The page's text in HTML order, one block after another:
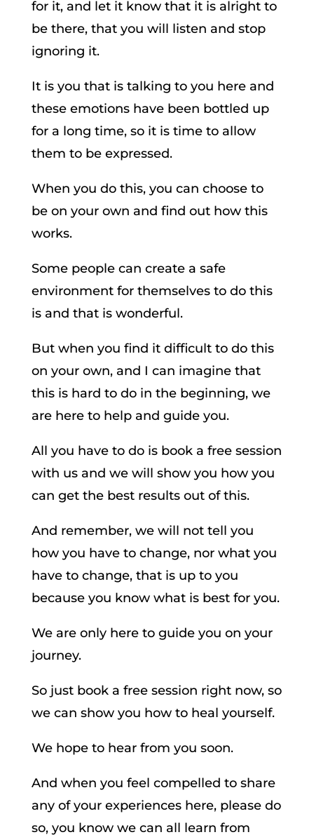
for it, and let it know that it is alright to
be there, that you will listen and stop
ignoring it.
It is you that is talking to you here and
these emotions have been bottled up
for a long time, so it is time to allow
them to be expressed.
When you do this, you can choose to
be on your own and find out how this
works.
Some people can create a safe
environment for themselves to do this
is and that is wonderful.
But when you find it difficult to do this
on your own, and I can imagine that
this is hard to do in the beginning, we
are here to help and guide you.
All you have to do is book a free session
with us and we will show you how you
can get the best results out of this.
And remember, we will not tell you
how you have to change, nor what you
have to change, that is up to you
because you know what is best for you.
We are only here to guide you on your
journey.
So just book a free session right now, so
we can show you how to heal yourself.
We hope to hear from you soon.
And when you feel compelled to share
any of your experiences here, please do
so, you know we can all learn from